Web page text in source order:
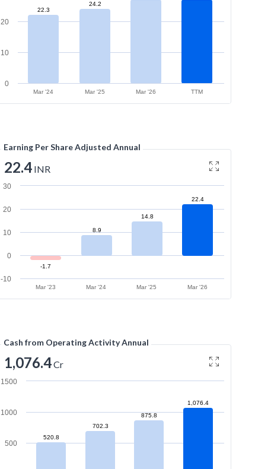
22.3
24.2
Mar '24 Mar '25 Mar '26 TTM
0
10
20
Earning Per Share Adjusted Annual
22.4 INR
-1.7
8.9
14.8
22.4
Mar '23 Mar '24 Mar '25 Mar '26
-10
0
10
20
30
Cash from Operating Activity Annual
1,076.4Cr
520.8
702.3
875.8
1,076.4
500
1000
1500